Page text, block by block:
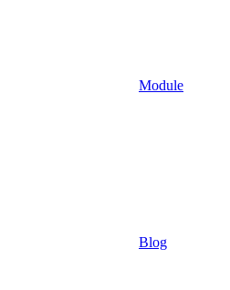
Module
Blog